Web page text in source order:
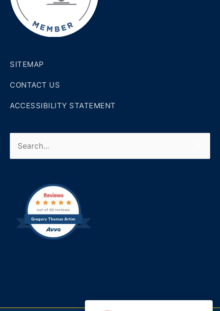
SITEMAP
CONTACT US
ACCESSIBILITY STATEMENT